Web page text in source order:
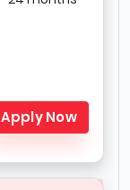
Apply Now